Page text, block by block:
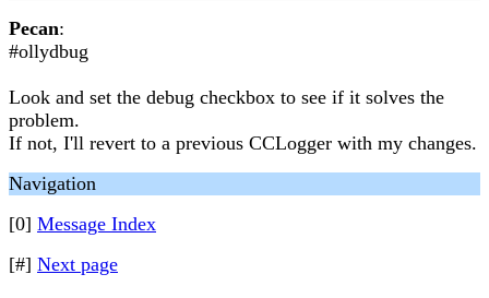
Pecan:
#ollydbug
Look and set the debug checkbox to see if it solves the
problem.
If not, I'll revert to a previous CCLogger with my changes.
Navigation
[0] Message Index
[#] Next page